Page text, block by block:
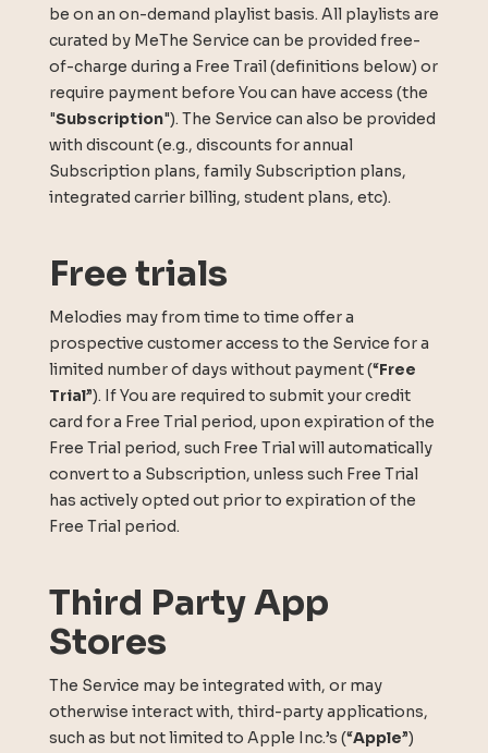
be on an on-demand playlist basis. All playlists are
curated by MeThe Service can be provided free-
of-charge during a Free Trail (definitions below) or
require payment before You can have access (the
"Subscription"). The Service can also be provided
with discount (e.g., discounts for annual
Subscription plans, family Subscription plans,
integrated carrier billing, student plans, etc).
Free trials
Melodies may from time to time offer a
prospective customer access to the Service for a
limited number of days without payment (“Free
Trial”). If You are required to submit your credit
card for a Free Trial period, upon expiration of the
Free Trial period, such Free Trial will automatically
convert to a Subscription, unless such Free Trial
has actively opted out prior to expiration of the
Free Trial period.
Third Party App
Stores
The Service may be integrated with, or may
otherwise interact with, third-party applications,
such as but not limited to Apple Inc.’s (“Apple”)